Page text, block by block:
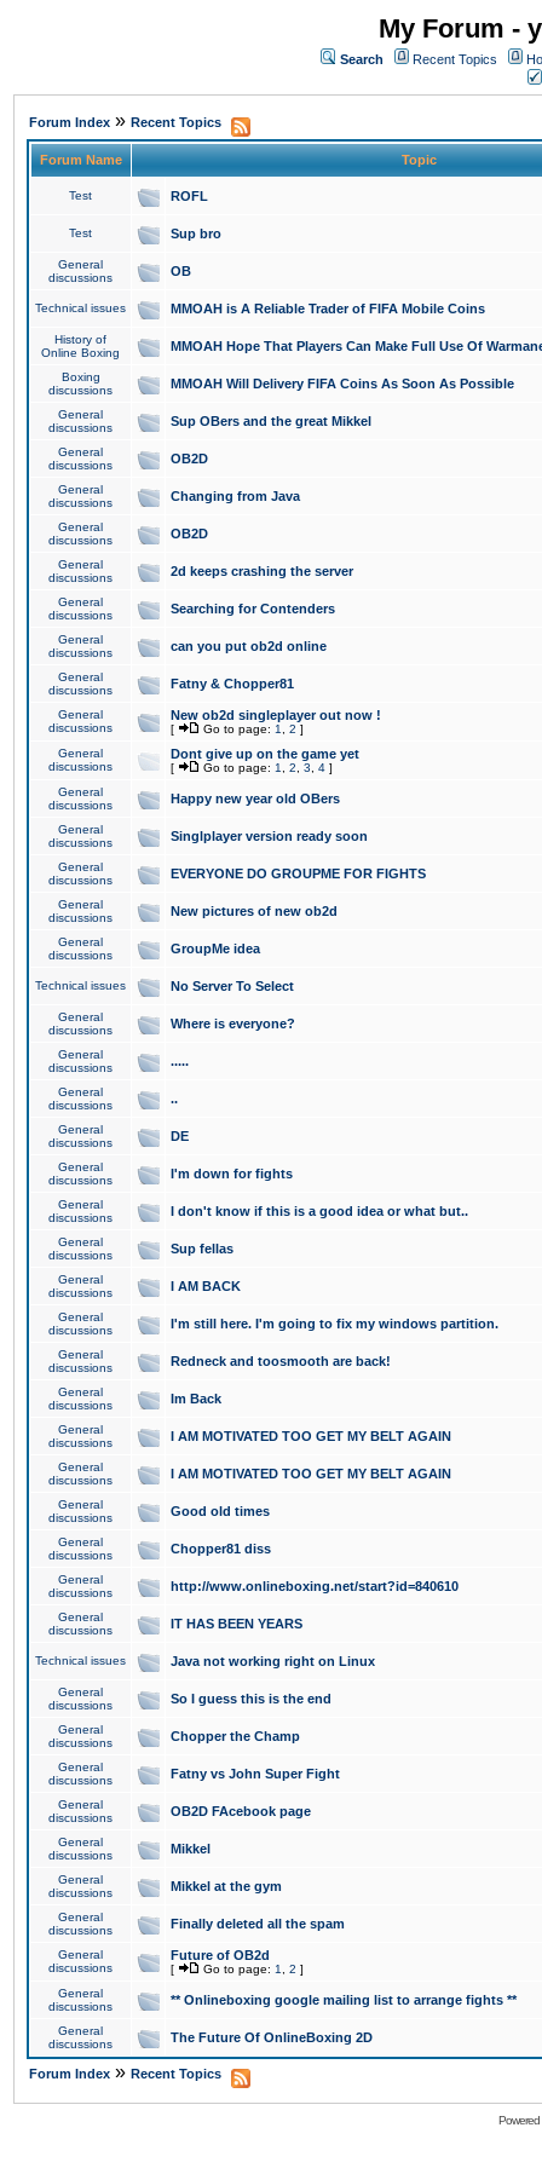
My Forum -
Search Recent Topics
Forum Index » Recent Topics
Forum Name Topic
Test ROFL
Test Sup bro
General
discussions
OB
Technical issues MMOAH is A Reliable Trader of FIFA Mobile Coins
History of
Online Boxing
MMOAH Hope That Players Can Make Full Use Of
Boxing
discussions
MMOAH Will Delivery FIFA Coins As Soon As Possible
General
discussions
Sup OBers and the great Mikkel
General
discussions
OB2D
General
discussions
Changing from Java
General
discussions
OB2D
General
discussions
2d keeps crashing the server
General
discussions
Searching for Contenders
General
discussions
can you put ob2d online
General
discussions
Fatny & Chopper81
General
discussions
New ob2d singleplayer out now !
[ Go to page: 1 2 ]
General
discussions
Dont give up on the game yet
[ Go to page: 1 2 3 4 ]
General
discussions
Happy new year old OBers
General
discussions
Singlplayer version ready soon
General
discussions
EVERYONE DO GROUPME FOR FIGHTS
General
discussions
New pictures of new ob2d
General
discussions
GroupMe idea
Technical issues No Server To Select
General
discussions
Where is everyone?
General
discussions
.....
General
discussions
..
General
discussions
DE
General
discussions
I'm down for fights
General
discussions
I don't know if this is a good idea or what but..
General
discussions
Sup fellas
General
discussions
I AM BACK
General
discussions
I'm still here. I'm going to fix my windows partition.
General
discussions
Redneck and toosmooth are back!
General
discussions
Im Back
General
discussions
I AM MOTIVATED TOO GET MY BELT AGAIN
General
discussions
I AM MOTIVATED TOO GET MY BELT AGAIN
General
discussions
Good old times
General
discussions
Chopper81 diss
General
discussions
http://www.onlineboxing.net/start?id=840610
General
discussions
IT HAS BEEN YEARS
Technical issues Java not working right on Linux
General
discussions
So I guess this is the end
General
discussions
Chopper the Champ
General
discussions
Fatny vs John Super Fight
General
discussions
OB2D FAcebook page
General
discussions
Mikkel
General
discussions
Mikkel at the gym
General
discussions
Finally deleted all the spam
General
discussions
Future of OB2d
[ Go to page: 1 2 ]
General
discussions
** Onlineboxing google mailing list to arrange fights **
General
discussions
The Future Of OnlineBoxing 2D
Forum Index » Recent Topics